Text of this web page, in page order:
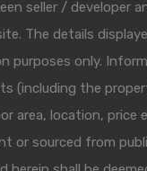
seller / developer
The details
purposes only.
(including the
area, location, price
or sourced from